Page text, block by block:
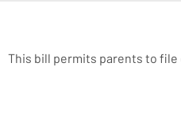
This bill permits parents to file